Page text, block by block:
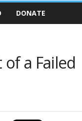
DONATE
a Failed